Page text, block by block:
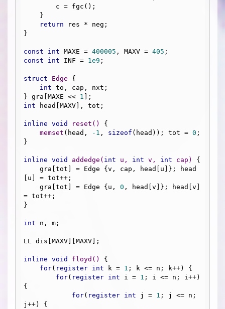
return res * neg;
}
const int MAXE = 400005 , MAXV = 405
const
int INF = 1e9 ;
struct Edge {
int to, cap, nxt;
} gra[MAXE << 1
int head[MAXV], tot;
inline void reset ()
{
memset (head, -1 , sizeof (head)); tot = 0 ;
}
inline void addedge ( int u, int v, int cap)
{
[u] = tot++;
    gra[tot] = Edge {u,
0 , head[v]}; head[v]
= tot++;
}
int n, m;
LL dis[MAXV][MAXV];
inline void floyd ()
{
for( register int k = 1 ; k <= n; k++) {
for( register int i = 1 ; i <= n; i++)
{
for( register int j = 1 ; j <= n;
j++) {